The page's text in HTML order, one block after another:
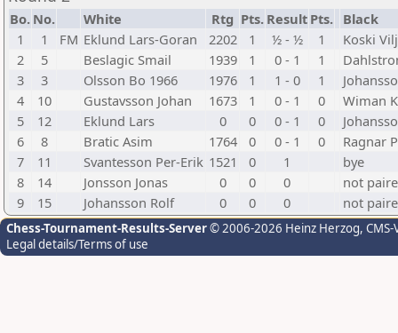
Bo. No. White Rtg Pts. Result Pts. Black
1
1 FM Eklund Lars-Goran 2202 1 ½ - ½ 1
Koski
2
5 Beslagic Smail 1939 1 0 - 1 1
3
3 Olsson Bo 1966 1976 1 1 - 0 1
4
10 Gustavsson Johan 1673 1 0 - 1 0
Wiman
5
12 Eklund Lars 0 0 0 - 1 0
6
8 Bratic Asim 1764 0 0 - 1 0
Ragnar
7
11 Svantesson Per-Erik 1521 0 1
bye
8
14 Jonsson Jonas 0 0 0
not
9
15 Johansson Rolf 0 0 0 not
Chess-Tournament-Results-Server© 2006-2026 Heinz Herzog,
Legal details/Terms of use